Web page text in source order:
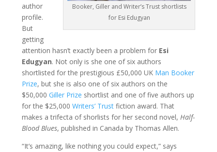
Booker, Giller and Writer’s Trust shortlists
for Esi Edugyan
author
profile.
But
getting
attention hasn’t exactly been a problem for Esi
Edugyan. Not only is she one of six authors
shortlisted for the prestigious £50,000 UK Man Booker
Prize, but she is also one of six authors on the
$50,000 Giller Prize shortlist and one of five authors up
for the $25,000 Writers’ Trustfiction award. That
makes a trifecta of shorlists for her second novel, Half-
Blood Blues, published in Canada by Thomas Allen.
“It’s amazing, like nothing you could expect,” says